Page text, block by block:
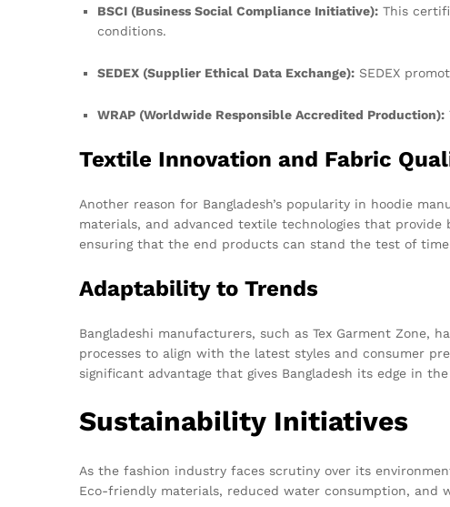
BSCI (Business Social Compliance Initiative): This
conditions.
SEDEX (Supplier Ethical Data Exchange): SEDEX
WRAP (Worldwide Responsible Accredited Production):
Textile Innovation and Fabric
Another reason for Bangladesh’s popularity in hoodie
materials, and advanced textile technologies that
ensuring that the end products can stand the test of
Adaptability to Trends
Bangladeshi manufacturers, such as Tex Garment Zone,
processes to align with the latest styles and consumer
significant advantage that gives Bangladesh its edge in
Sustainability Initiatives
As the fashion industry faces scrutiny over its
Eco-friendly materials, reduced water consumption, and